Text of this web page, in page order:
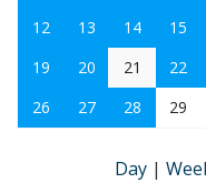
12
13 14 15
19
20 21 22
26
27 28 29
Day |